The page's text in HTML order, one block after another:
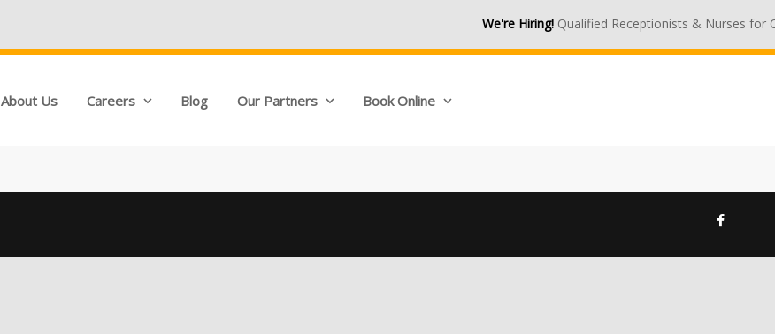
We're Hiring!Qualified Receptionists & Nurses for
About Us Careers Blog Our Partners Book Online